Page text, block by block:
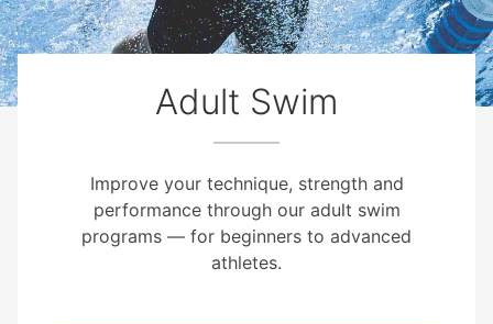
Adult Swim
Improve your technique, strength and
performance through our adult swim
programs — for beginners to advanced
athletes.